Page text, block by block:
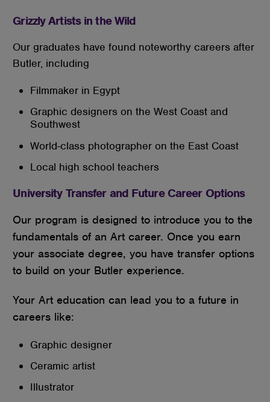
Grizzly Artists in the Wild
Our graduates have found noteworthy careers after
Butler, including
Filmmaker in Egypt
Graphic designers on the West Coast and
Southwest
World-class photographer on the East Coast
Local high school teachers
University Transfer and Future Career Options
Our program is designed to introduce you to the
fundamentals of an Art career. Once you earn
your associate degree, you have transfer options
to build on your Butler experience.
Your Art education can lead you to a future in
careers like:
Graphic designer
Ceramic artist
Illustrator